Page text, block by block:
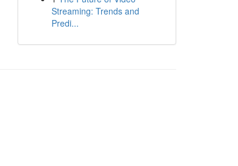
Streaming: Trends and
Predi...